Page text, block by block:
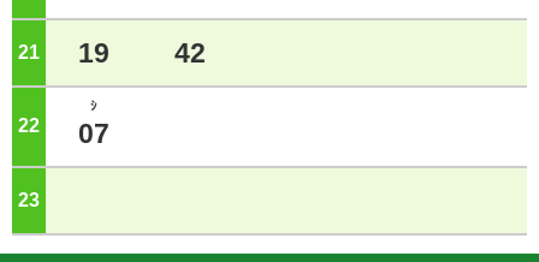
21 o'clock
19 42
22 o'clock
ｼ
07
23